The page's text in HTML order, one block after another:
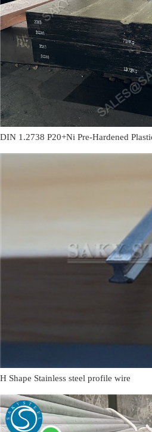
DIN 1.2738 P20+Ni Pre-Hardened
H Shape Stainless steel profile wire